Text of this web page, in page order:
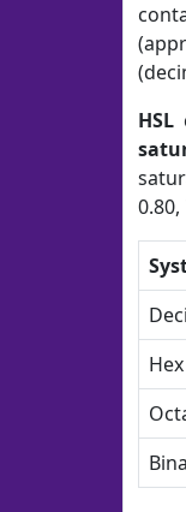
HSL
0.80,
Hex